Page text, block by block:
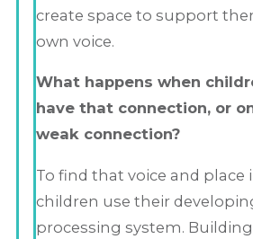
create space to support
own voice.
What happens when
have that connection, or
weak connection?
To find that voice and place
children use their
processing system.